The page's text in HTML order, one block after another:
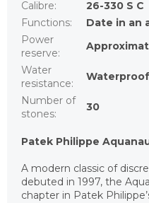
Calibre:
26-330 S C
Functions:
Date in an
Power
reserve:
Water
resistance:
Number of
stones:
30
Patek Philippe
A modern classic of
debuted in 1997, the
chapter in Patek